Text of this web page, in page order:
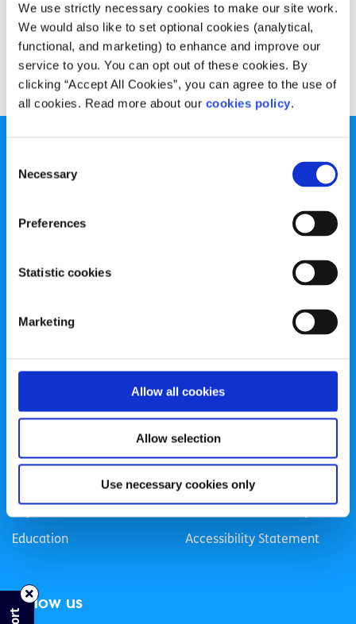
We use strictly necessary cookies to make our site work.
We would also like to set optional cookies (analytical,
functional, and marketing) to enhance and improve our
service to you. You can opt out of these cookies. By
clicking “Accept All Cookies”, you can agree to the use of
all cookies. Read more about our cookies policy.
Selection
Necessary
Preferences
Statistic cookies
Marketing
Allow all cookies
Allow selection
Use necessary cookies only
Alan O'Mara talks about his experience of sleepless nights
Read More
spunout is a Company Limited by Guarantee and a
Registered Charity Number: 20057923 | CRO Number:
Life
Sex & Relationships
Education
Health & Wellbeing
Mental Health
About Us
Accessibility Statement
Follow us